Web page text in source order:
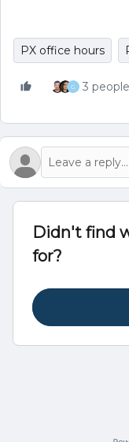
PX office hours
G 3
Didn't find
for?